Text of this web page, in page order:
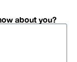
about you?